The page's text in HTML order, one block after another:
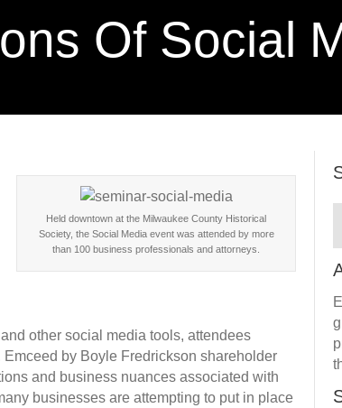
Of Social
Held downtown at the Milwaukee County Historical
Society, the Social Media event was attended by more
than 100 business professionals and attorneys.
other social media tools, attendees
by Boyle Fredrickson shareholder
and business nuances associated with
businesses are attempting to put in place